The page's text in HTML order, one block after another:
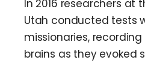
In 2016 researchers at
Utah conducted tests
missionaries,
brains as they evoked